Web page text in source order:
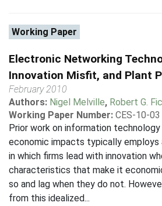
Working Paper
Electronic Networking
Innovation Misfit, and Plant
February 2010
Authors: Nigel Melville, Robert G.
Working Paper Number: CES-10-03
Prior work on information
economic impacts typically employs
in which firms lead with innovation
characteristics that make it
so and lag when they do not.
from this idealized...